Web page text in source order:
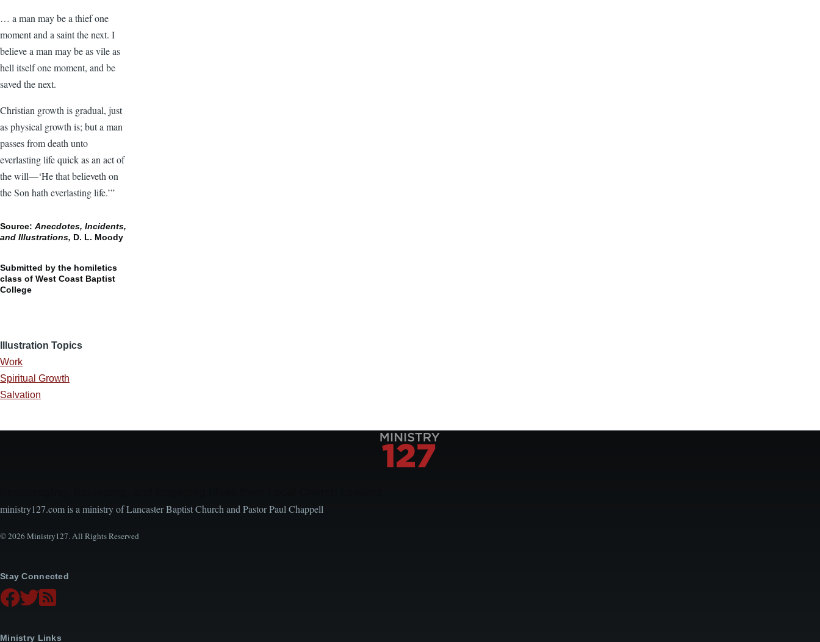
… a man may be a thief one
moment and a saint the next. I
believe a man may be as vile as
hell itself one moment, and be
saved the next.
Christian growth is gradual, just
as physical growth is; but a man
passes from death unto
everlasting life quick as an act of
the will—‘He that believeth on
the Son hath everlasting life.’”
Source: Anecdotes, Incidents,
and Illustrations, D. L. Moody
Submitted by the homiletics
class of West Coast Baptist
College
Illustration Topics
Work
Spiritual Growth
Salvation
ministry127.com is a ministry of Lancaster Baptist Church and Pastor Paul Chappell
© 2026 Ministry127. All Rights Reserved
Stay Connected
Ministry Links